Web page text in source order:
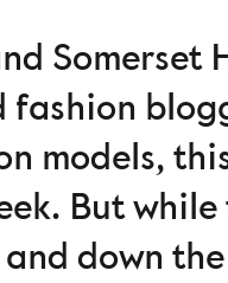
Somerset
models,
But
down